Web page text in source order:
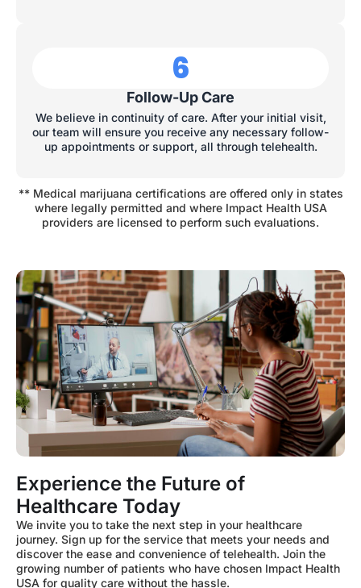
6
Follow-Up Care
We believe in continuity of care. After your initial visit,
our team will ensure you receive any necessary follow-
up appointments or support, all through telehealth.
** Medical marijuana certifications are offered only in states
where legally permitted and where Impact Health USA
providers are licensed to perform such evaluations.
Experience the Future of
Healthcare Today
We invite you to take the next step in your healthcare
journey. Sign up for the service that meets your needs and
discover the ease and convenience of telehealth. Join the
growing number of patients who have chosen Impact Health
USA for quality care without the hassle.